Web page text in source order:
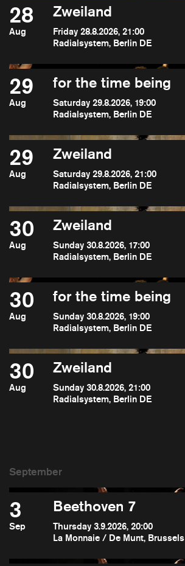
28
Aug
Zweiland
Friday 28.8.2026, 21:00
Radialsystem, Berlin DE
29
Aug
for the time being
Saturday 29.8.2026, 19:00
Radialsystem, Berlin DE
29
Aug
Zweiland
Saturday 29.8.2026, 21:00
Radialsystem, Berlin DE
30
Aug
Zweiland
Sunday 30.8.2026, 17:00
Radialsystem, Berlin DE
30
Aug
for the time being
Sunday 30.8.2026, 19:00
Radialsystem, Berlin DE
30
Aug
Zweiland
Sunday 30.8.2026, 21:00
Radialsystem, Berlin DE
3
Sep
Beethoven 7
Thursday 3.9.2026, 20:00
La Monnaie / De Munt, Brussels